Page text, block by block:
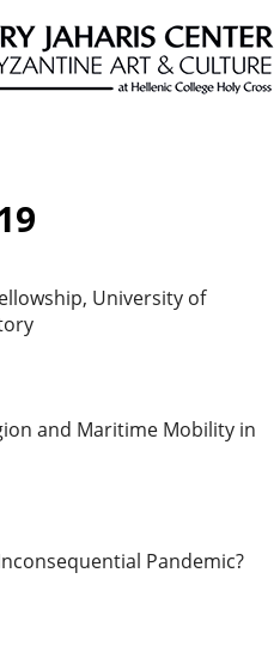
University of
and Maritime Mobility in
Pandemic?